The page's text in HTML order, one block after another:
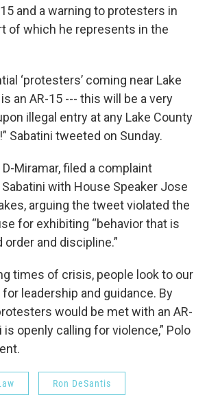
and a warning to protesters in
of which he represents in the
‘protesters’ coming near Lake
an AR-15 --- this will be a very
illegal entry at any Lake County
Sabatini tweeted on Sunday.
D-Miramar, filed a complaint
with House Speaker Jose
arguing the tweet violated the
for exhibiting “behavior that is
and discipline.”
times of crisis, people look to our
leadership and guidance. By
would be met with an AR-
is openly calling for violence,” Polo
Ron DeSantis